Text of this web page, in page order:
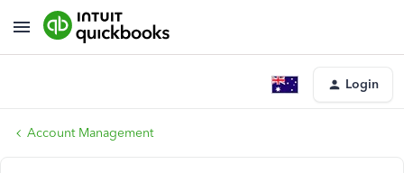
Login
Account Management